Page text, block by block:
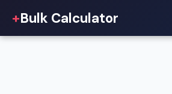
+Bulk Calculator